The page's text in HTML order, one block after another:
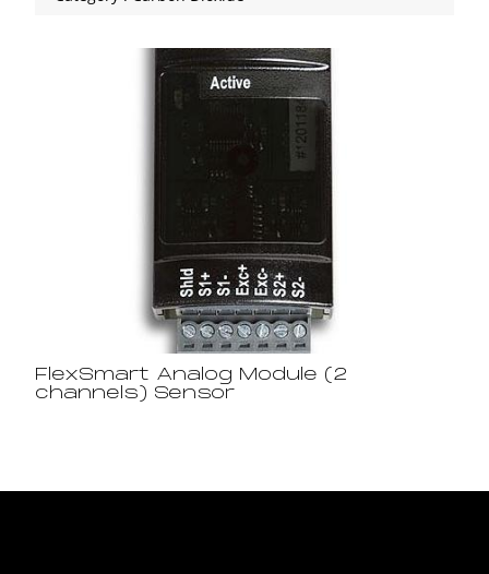
FlexSmart Analog Module (2
channels) Sensor